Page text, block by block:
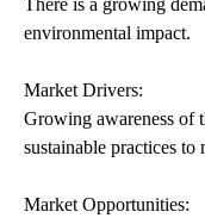
environmental impact.
Market Drivers:
Growing awareness of
sustainable practices to
Market Opportunities: